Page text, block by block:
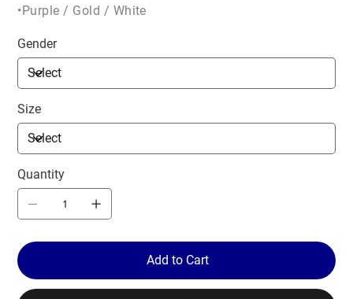
•Purple / Gold / White
Gender
Size
Quantity
Add to Cart